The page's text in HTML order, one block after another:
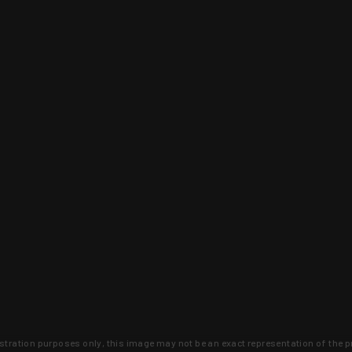
purposes only, this image may not be an exact representation of the